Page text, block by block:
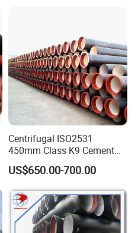
Centrifugal ISO2531
450mm Class K9 Cement
Lined Ductile Cast Iron Pipe
US$650.00-700.00